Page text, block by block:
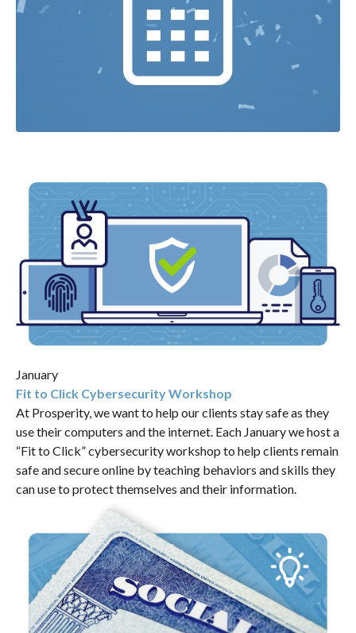
January
Fit to Click Cybersecurity Workshop
At Prosperity, we want to help our clients stay safe as they
use their computers and the internet. Each January we host a
“Fit to Click” cybersecurity workshop to help clients remain
safe and secure online by teaching behaviors and skills they
can use to protect themselves and their information.